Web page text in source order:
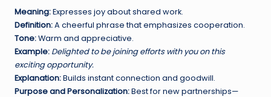
Meaning:Expresses joy about shared work.
Definition:A cheerful phrase that emphasizes cooperation.
Tone:Warm and appreciative.
Example: Delighted to be joining efforts with you on this
exciting opportunity.
Explanation:Builds instant connection and goodwill.
Purpose and Personalization:Best for new partnerships—